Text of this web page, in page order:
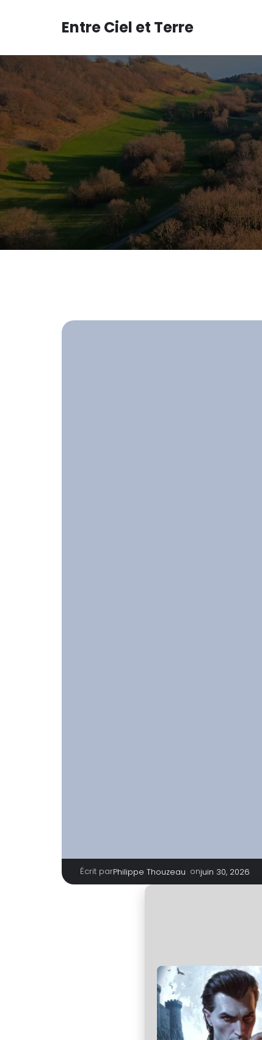
Entre Ciel et Terre
Écrit parPhilippe Thouzeau onjuin 30, 2026